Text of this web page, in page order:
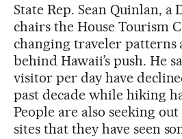
State Rep. Sean Quinlan, a
chairs the House Tourism
changing traveler patterns
behind Hawaii’s push. He
visitor per day have
past decade while hiking
People are also seeking
sites that they have seen